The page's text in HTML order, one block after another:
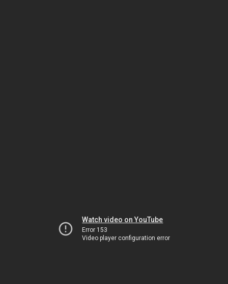
Watch video on YouTube
Error 153
Video player configuration error